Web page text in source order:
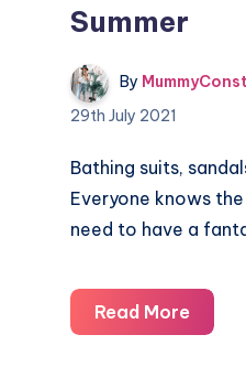
Summer
By
29th July 2021
Bathing suits,
Everyone knows
need to have a
Read MoreThe
5